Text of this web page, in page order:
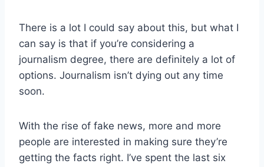
There is a lot I could say about this, but what I
can say is that if you’re considering a
journalism degree, there are definitely a lot of
options. Journalism isn’t dying out any time
soon.
With the rise of fake news, more and more
people are interested in making sure they’re
getting the facts right. I’ve spent the last six